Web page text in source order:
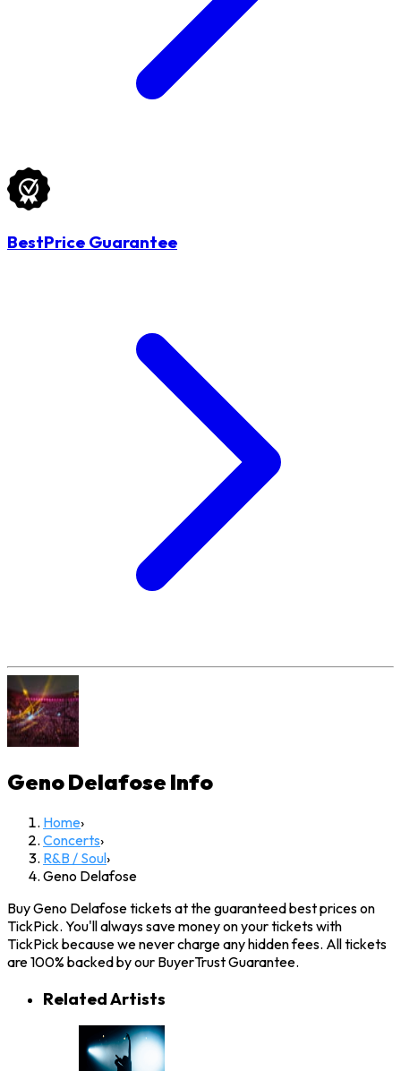
BestPrice Guarantee
Geno Delafose Info
Home›
Concerts›
R&B / Soul›
Geno Delafose
Buy Geno Delafose tickets at the guaranteed best prices on
TickPick. You'll always save money on your tickets with
TickPick because we never charge any hidden fees. All tickets
are 100% backed by our BuyerTrust Guarantee.
Related Artists